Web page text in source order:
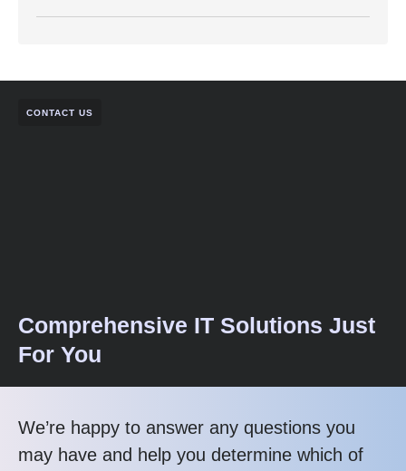
CONTACT US
Comprehensive IT Solutions Just
For You
We’re happy to answer any questions you
may have and help you determine which of